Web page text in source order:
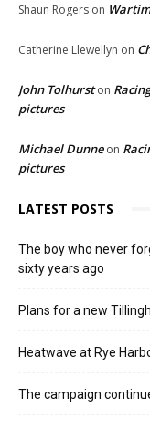
Shaun Rogers on
Catherine Llewellyn on
John Tolhurston
pictures
Michael Dunneon
pictures
LATEST POSTS
The boy who never
sixty years ago
Plans for a new
Heatwave at Rye
The campaign